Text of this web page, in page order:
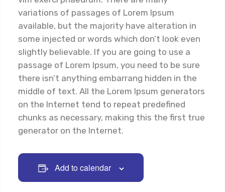
variations of passages of Lorem Ipsum
available, but the majority have alteration in
some injected or words which don’t look even
slightly believable. If you are going to use a
passage of Lorem Ipsum, you need to be sure
there isn’t anything embarrang hidden in the
middle of text. All the Lorem Ipsum generators
on the Internet tend to repeat predefined
chunks as necessary, making this the first true
generator on the Internet.
Add to calendar